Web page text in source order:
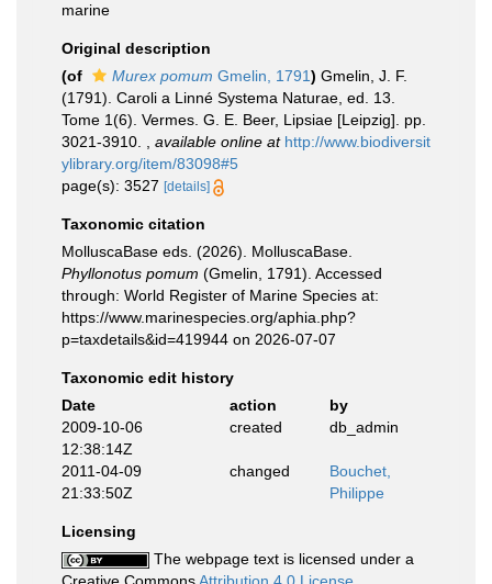
marine
Original description
(of
Murex pomum Gmelin, 1791) Gmelin, J. F.
(1791). Caroli a Linné Systema Naturae, ed. 13.
Tome 1(6). Vermes. G. E. Beer, Lipsiae [Leipzig]. pp.
3021-3910.
available online at http://www.biodiversit
ylibrary.org/item/83098#5
page(s): 3527 [details]
Taxonomic citation
MolluscaBase eds. (2026). MolluscaBase.
Phyllonotus pomum (Gmelin, 1791). Accessed
through: World Register of Marine Species at:
https://www.marinespecies.org/aphia.php?
p=taxdetails&id=419944 on 2026-07-07
Taxonomic edit history
Date
action
by
2009-10-06
12:38:14Z
created db_admin
2011-04-09
21:33:50Z
changed
Bouchet,
Philippe
Licensing
The webpage text is licensed under a